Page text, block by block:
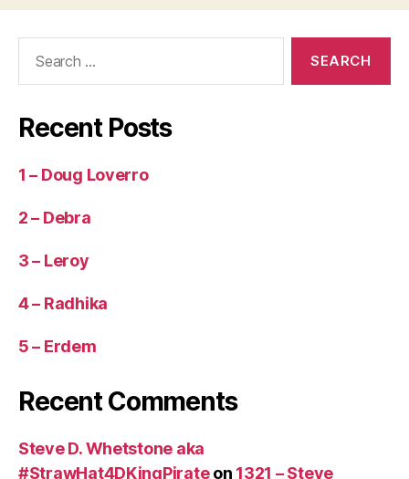
Recent Posts
1 – Doug Loverro
2 – Debra
3 – Leroy
4 – Radhika
5 – Erdem
Recent Comments
Steve D. Whetstone aka
#StrawHat4DKingPirateon 1321 – Steve